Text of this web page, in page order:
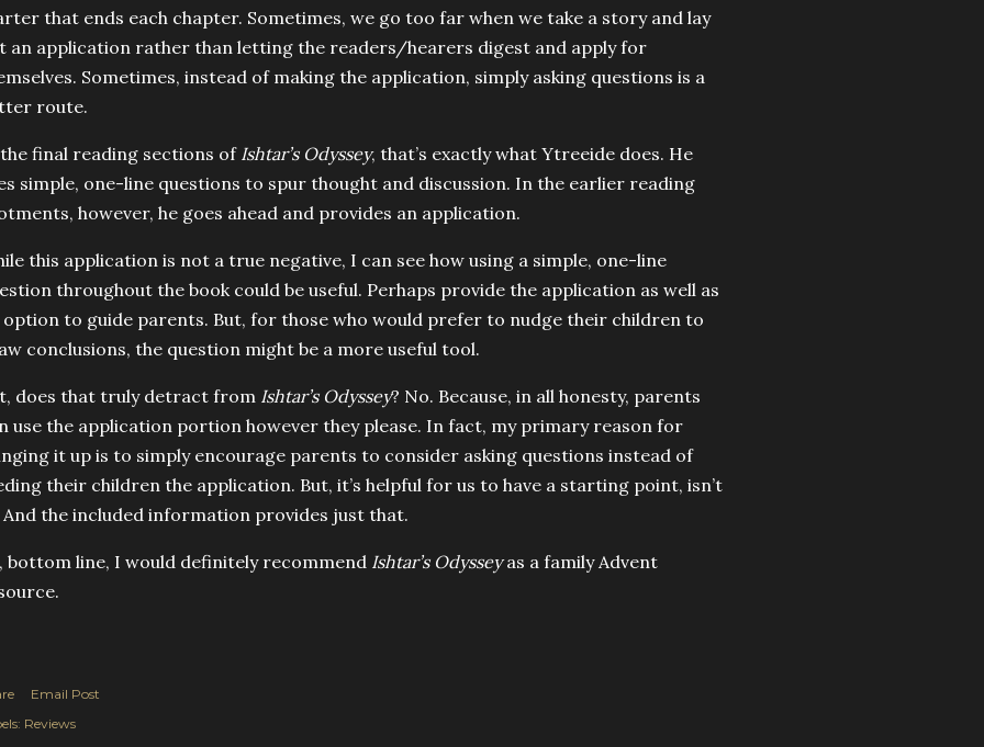
that ends each chapter. Sometimes, we go too far when we take a story and lay
an application rather than letting the readers/hearers digest and apply for
Sometimes, instead of making the application, simply asking questions is a
route.
final reading sections of Ishtar’s Odyssey, that’s exactly what Ytreeide does. He
simple, one-line questions to spur thought and discussion. In the earlier reading
however, he goes ahead and provides an application.
this application is not a true negative, I can see how using a simple, one-line
throughout the book could be useful. Perhaps provide the application as well as
option to guide parents. But, for those who would prefer to nudge their children to
conclusions, the question might be a more useful tool.
does that truly detract from Ishtar’s Odyssey? No. Because, in all honesty, parents
use the application portion however they please. In fact, my primary reason for
it up is to simply encourage parents to consider asking questions instead of
their children the application. But, it’s helpful for us to have a starting point, isn’t
the included information provides just that.
bottom line, I would definitely recommend Ishtar’s Odysseyas a family Advent
Email Post
Reviews